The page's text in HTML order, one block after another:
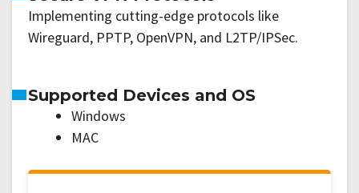
Implementing cutting-edge protocols like
Wireguard, PPTP, OpenVPN, and L2TP/IPSec.
Supported Devices and OS
Windows
MAC